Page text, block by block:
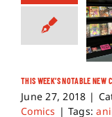
THIS WEEK’S NOTABLE
June 27, 2018 |
Comics | Tags: